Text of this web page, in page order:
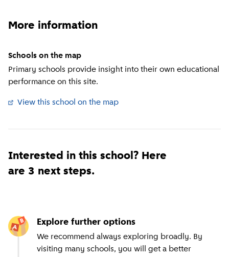
More information
Schools on the map
Primary schools provide insight into their own educational
performance on this site.
View this school on the map
Interested in this school? Here
are 3 next steps.
Explore further options
We recommend always exploring broadly. By
visiting many schools, you will get a better